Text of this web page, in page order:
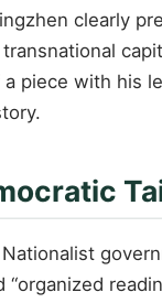
clearly
piece with his
“organized